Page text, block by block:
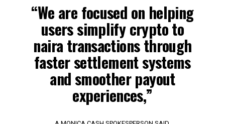
“We are focused on helping
users simplify crypto to
naira transactions through
faster settlement systems
and smoother payout
experiences,”